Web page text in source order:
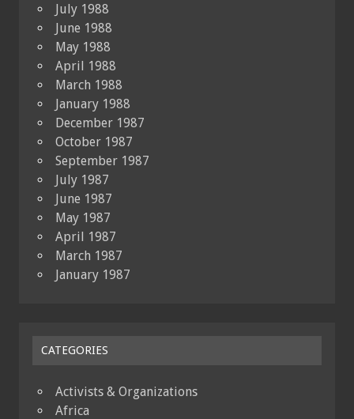
July 1988
June 1988
May 1988
April 1988
March 1988
January 1988
December 1987
October 1987
September 1987
July 1987
June 1987
May 1987
April 1987
March 1987
January 1987
CATEGORIES
Activists & Organizations
Africa